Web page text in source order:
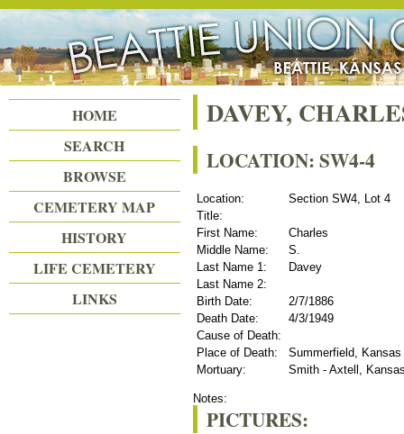
Beattie Union Cemetery
DAVEY,
LOCATION: SW4-4
Location:
Section SW4, Lot 4
Title:
First Name:
Charles
Middle Name:
S.
Last Name 1:
Davey
Last Name 2:
Birth Date:
2/7/1886
Death Date:
4/3/1949
Cause of Death:
Place of Death:
Summerfield, Kansas
Mortuary:
Smith - Axtell,
Notes:
PICTURES:
HOME
SEARCH
BROWSE
CEMETERY MAP
HISTORY
LIFE CEMETERY
LINKS